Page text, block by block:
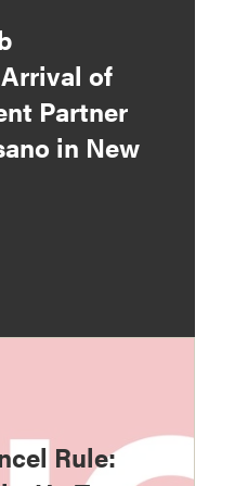
of
Partner
in New
Rule: